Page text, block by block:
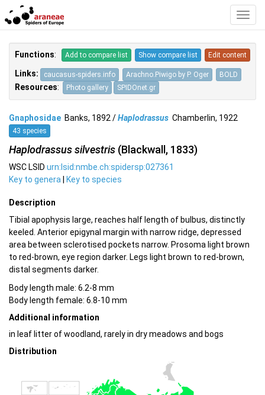
Functions: Add to compare list Show compare list Edit content
Links: caucasus-spiders.info Arachno.Piwigo by P. Oger BOLD
Resources: Photo gallery SPIDOnet.gr
Gnaphosidae Banks, 1892 /Haplodrassus Chamberlin, 1922
43 species
Haplodrassus silvestris (Blackwall, 1833)
WSC LSID urn:lsid:nmbe.ch:spidersp:027361
Key to genera
Key to species
Description
Tibial apophysis large, reaches half length of bulbus, distinctly
keeled. Anterior epigynal margin with narrow ridge, depressed
area between sclerotised pockets narrow. Prosoma light brown
to red-brown, eye region darker. Legs light brown to red-brown,
distal segments darker.
Body length male: 6.2-8 mm
Body length female: 6.8-10 mm
Additional information
in leaf litter of woodland, rarely in dry meadows and bogs
Distribution